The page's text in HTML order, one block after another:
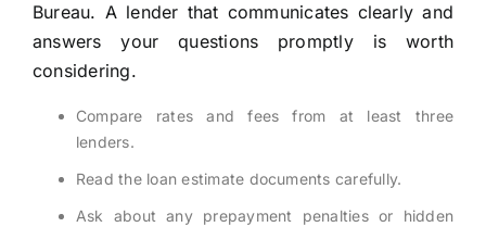
Bureau. A lender that communicates clearly and
answers your questions promptly is worth
considering.
Compare rates and fees from at least three
lenders.
Read the loan estimate documents carefully.
Ask about any prepayment penalties or hidden